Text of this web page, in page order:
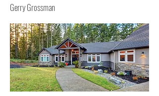
Gerry Grossman